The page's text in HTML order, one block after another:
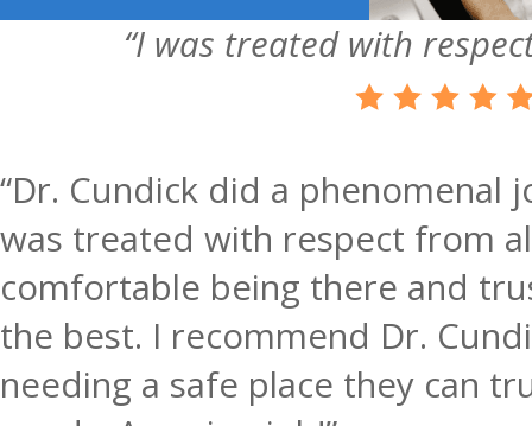
“I was treated with
“Dr. Cundick did a phenomenal
was treated with respect from
comfortable being there and
the best. I recommend Dr.
needing a safe place they can